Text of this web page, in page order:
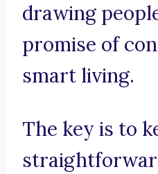
drawing
promise of
smart living.
The key is to